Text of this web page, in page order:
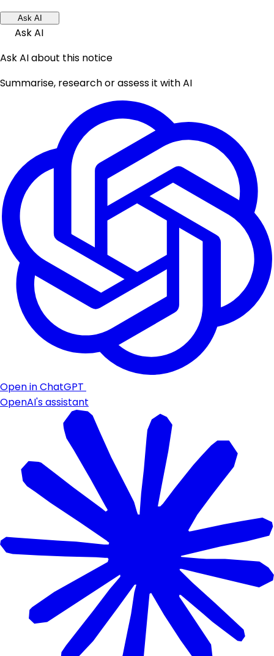
Ask AI
Ask AI
Ask AI about this notice
Summarise, research or assess it with AI
Open in ChatGPT
OpenAI's assistant